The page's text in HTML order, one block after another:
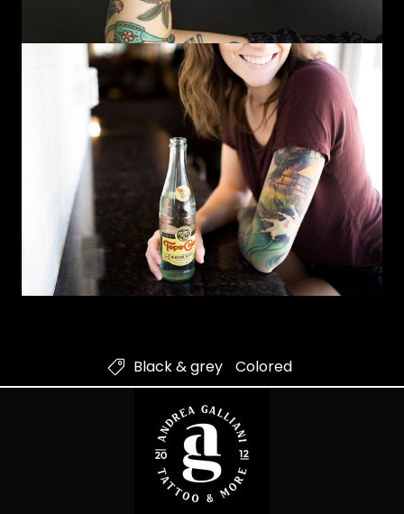
 Black & grey Colored